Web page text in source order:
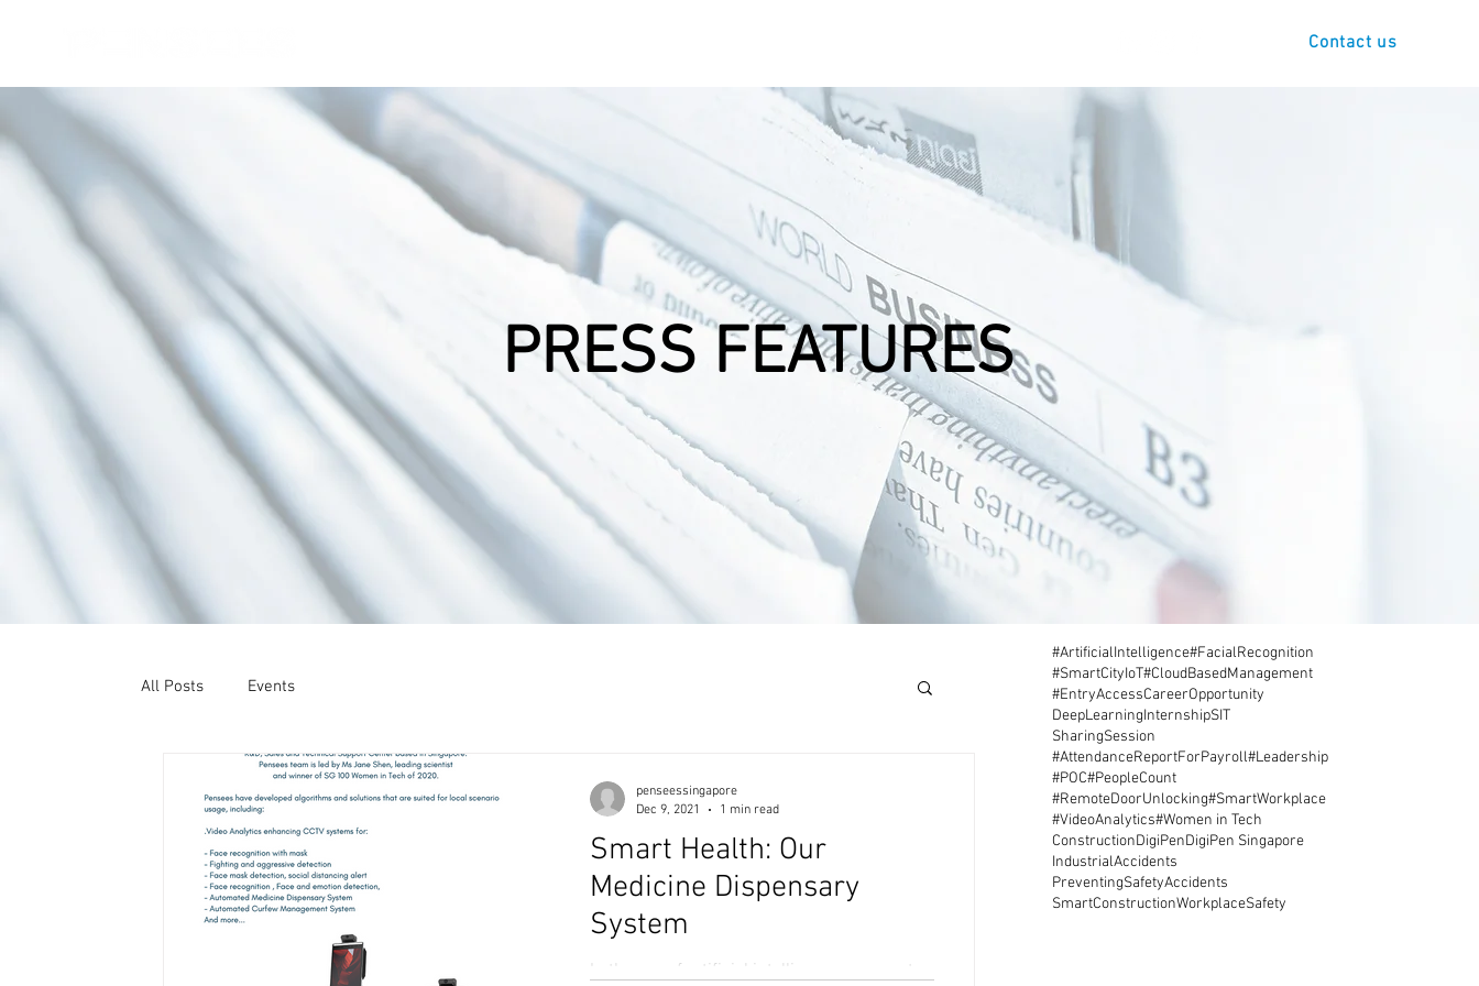
Contact us
PRESS FEATURES
All Posts Events
Smart Health: Our
Medicine Dispensary
System
In the age of artificial intelligence, we must
penseessingapore
Dec 9, 2021
1 min read
#ArtificialIntelligence#FacialRecognition
#SmartCityIoT#CloudBasedManagement
#EntryAccessCareerOpportunity
DeepLearningInternshipSIT
SharingSession
#AttendanceReportForPayroll#Leadership
#POC#PeopleCount
#RemoteDoorUnlocking#SmartWorkplace
#VideoAnalytics#Women in Tech
ConstructionDigiPenDigiPen Singapore
IndustrialAccidents
PreventingSafetyAccidents
SmartConstructionWorkplaceSafety